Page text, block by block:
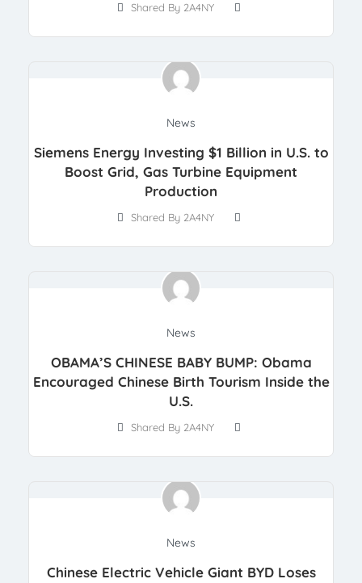
Shared By 2A4NY
News
Siemens Energy Investing $1 Billion in U.S. to
Boost Grid, Gas Turbine Equipment
Production
Shared By 2A4NY
News
OBAMA’S CHINESE BABY BUMP: Obama
Encouraged Chinese Birth Tourism Inside the
U.S.
Shared By 2A4NY
News
Chinese Electric Vehicle Giant BYD Loses